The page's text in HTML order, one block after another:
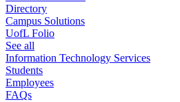
Directory
Campus Solutions
UofL Folio
See all
Information Technology Services
Students
Employees
FAQs